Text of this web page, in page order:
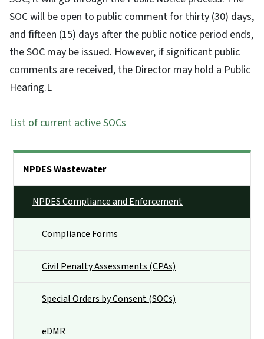
SOC will be open to public comment for thirty (30) days,
and fifteen (15) days after the public notice period ends,
the SOC may be issued. However, if significant public
comments are received, the Director may hold a Public
Hearing.L
List of current active SOCs
NPDES Wastewater
NPDES Compliance and Enforcement
Compliance Forms
Civil Penalty Assessments (CPAs)
Special Orders by Consent (SOCs)
eDMR